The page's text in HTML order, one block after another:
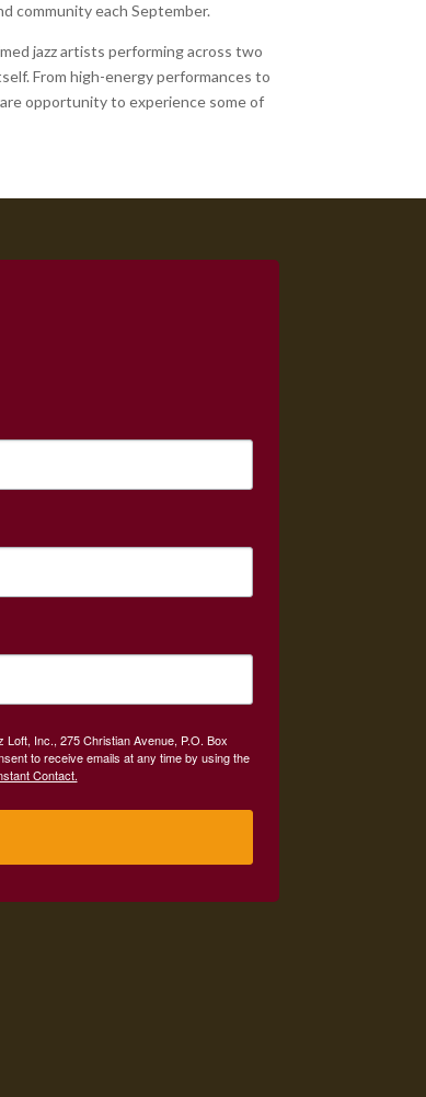
community each September.
jazz artists performing across two
From high-energy performances to
opportunity to experience some of
Inc., 275 Christian Avenue, P.O. Box
to receive emails at any time by using the
Contact.